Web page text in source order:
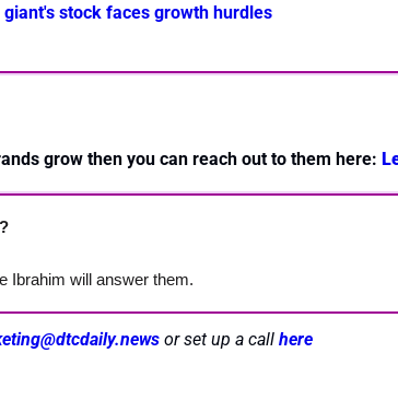
stock faces growth hurdles
grow then you can reach out to them here:
Ibrahim will answer them.
or set up a call here